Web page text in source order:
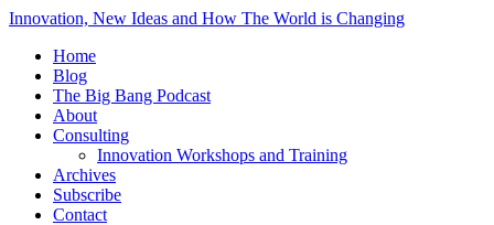
Innovation, New Ideas and How The World is Changing
Home
Blog
The Big Bang Podcast
About
Consulting
Innovation Workshops and Training
Archives
Subscribe
Contact